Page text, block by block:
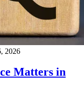
2026
Matters in